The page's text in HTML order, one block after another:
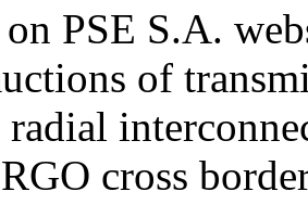
PSE S.A.
of
cross